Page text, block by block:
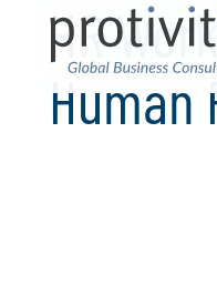
HR
Human